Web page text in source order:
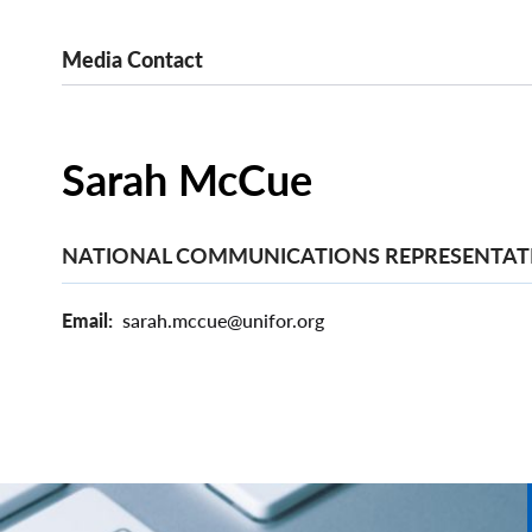
Media Contact
Sarah McCue
NATIONAL COMMUNICATIONS
Email sarah.mccue@unifor.org